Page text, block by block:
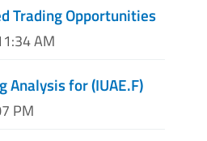
Trading Opportunities
AM
Analysis for (IUAE.F)
PM